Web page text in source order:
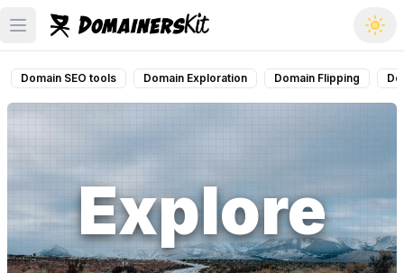
Open main menu
Domain SEO tools Domain Exploration Domain Flipping
Explore